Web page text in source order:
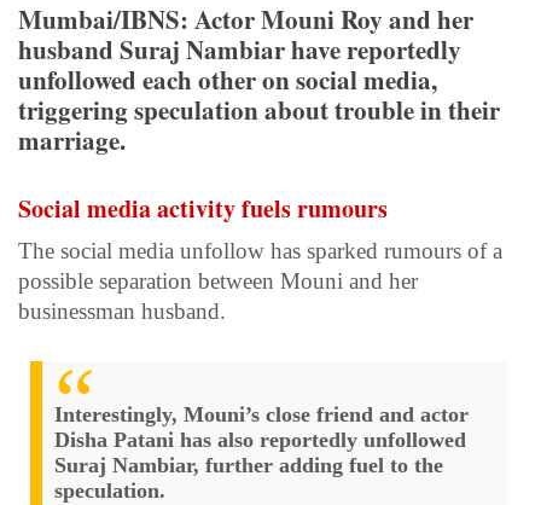
Mumbai/IBNS: Actor Mouni Roy and her
husband Suraj Nambiar have reportedly
unfollowed each other on social media,
triggering speculation about trouble in their
marriage.
Social media activity fuels rumours
The social media unfollow has sparked rumours of a
possible separation between Mouni and her
businessman husband.
Interestingly, Mouni’s close friend and actor
Disha Patani has also reportedly unfollowed
Suraj Nambiar, further adding fuel to the
speculation.